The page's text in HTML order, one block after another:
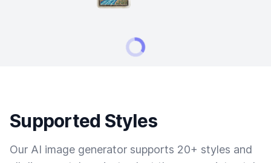
Supported Styles
Our AI image generator supports 20+ styles and